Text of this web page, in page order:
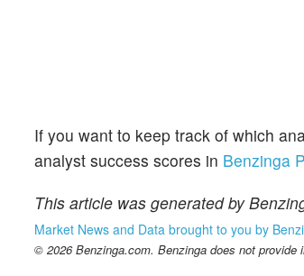
If you want to keep track of which
analyst success scores in Benzinga
This article was generated by
Market News and Data brought to you by
© 2026 Benzinga.com. Benzinga does not